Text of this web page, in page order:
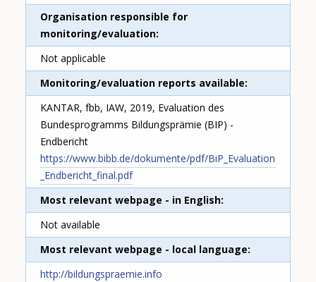
Organisation responsible for
monitoring/evaluation
Not applicable
Monitoring/evaluation reports available
KANTAR, fbb, IAW, 2019, Evaluation des
Bundesprogramms Bildungsprämie (BIP) -
Endbericht
https://www.bibb.de/dokumente/pdf/BiP_Evaluation
_Endbericht_final.pdf
Most relevant webpage - in English
Not available
Most relevant webpage - local language
http://bildungspraemie.info